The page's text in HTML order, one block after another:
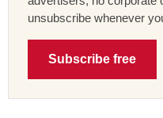
unsubscribe whenever
Subscribe free